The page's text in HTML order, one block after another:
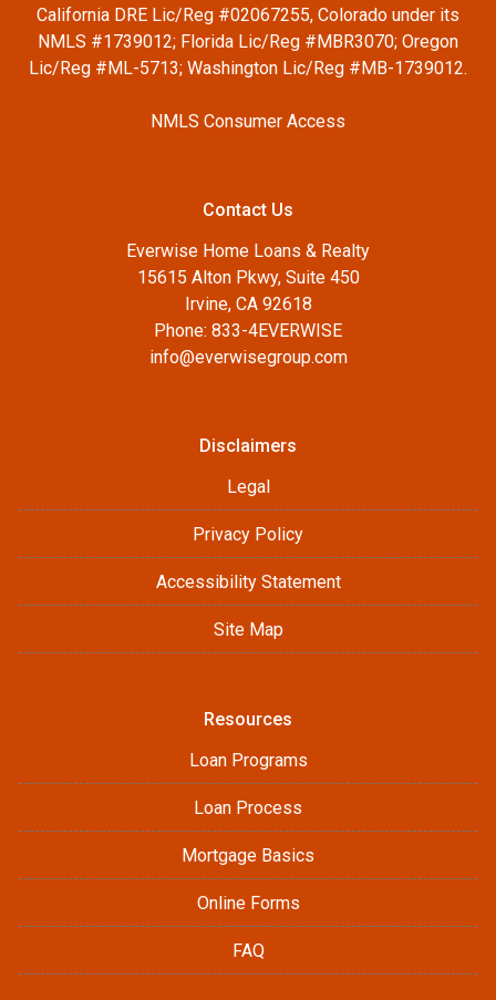
California DRE Lic/Reg #02067255, Colorado under its
NMLS #1739012; Florida Lic/Reg #MBR3070; Oregon
Lic/Reg #ML-5713; Washington Lic/Reg #MB-1739012.
NMLS Consumer Access
Contact Us
Everwise Home Loans & Realty
15615 Alton Pkwy, Suite 450
Irvine, CA 92618
Phone: 833-4EVERWISE
info@everwisegroup.com
Disclaimers
Legal
Privacy Policy
Accessibility Statement
Site Map
Resources
Loan Programs
Loan Process
Mortgage Basics
Online Forms
FAQ